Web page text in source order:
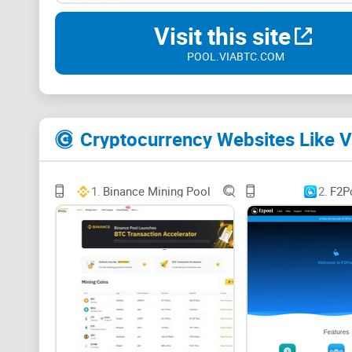
Visit this site
POOL.VIABTC.COM
Cryptocurrency Websites Like
1. Binance Mining Pool 2.